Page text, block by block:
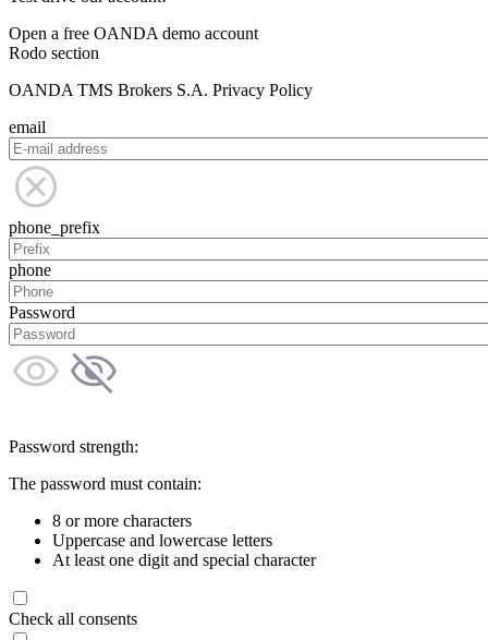
Open a free OANDA demo account
Rodo section
OANDA TMS Brokers S.A. Privacy Policy
email
phone_prefix
phone
Password
Password strength:
The password must contain:
8 or more characters
Uppercase and lowercase letters
At least one digit and special character
Check all consents